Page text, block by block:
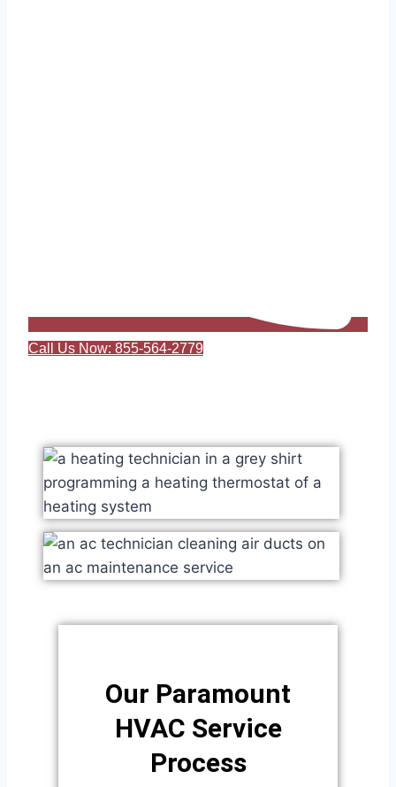
Call Us Now: 855-564-2779
Our Paramount
HVAC Service
Process​